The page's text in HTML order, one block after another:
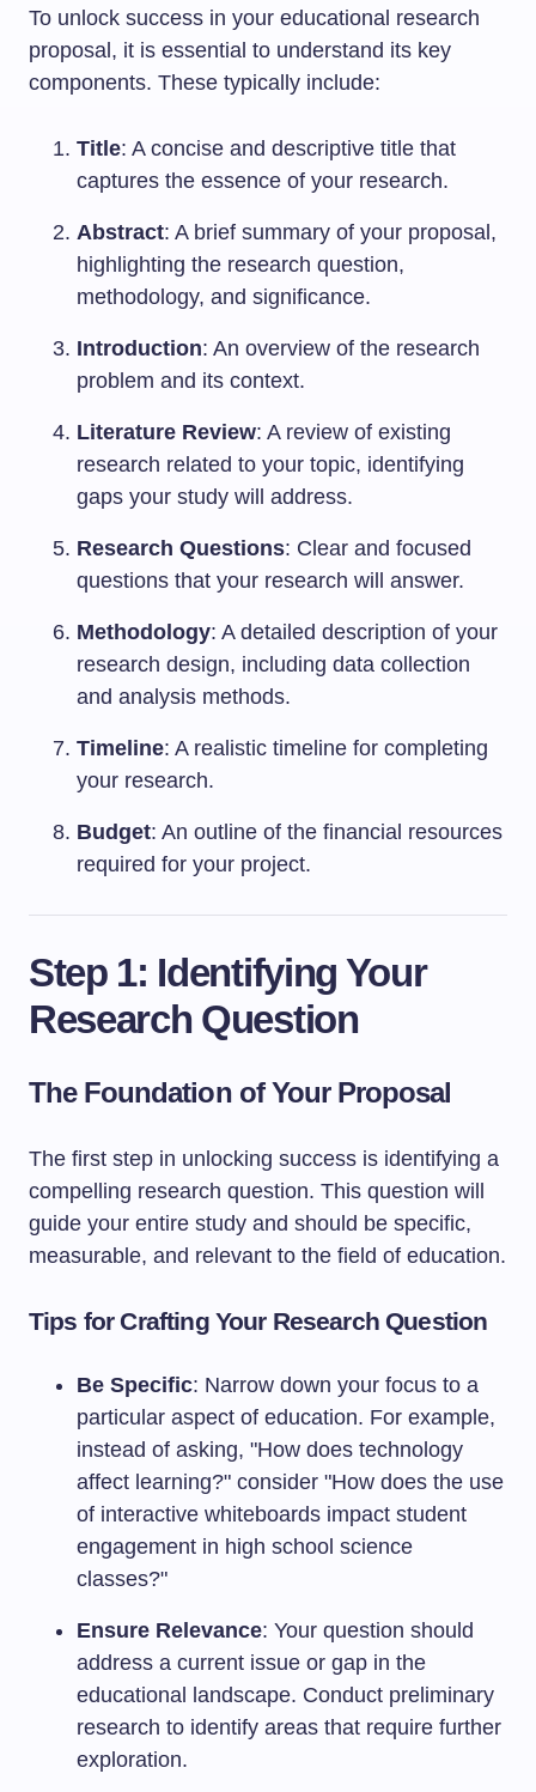
To unlock success in your educational research
proposal, it is essential to understand its key
components. These typically include:
Title: A concise and descriptive title that
captures the essence of your research.
Abstract: A brief summary of your proposal,
highlighting the research question,
methodology, and significance.
Introduction: An overview of the research
problem and its context.
Literature Review: A review of existing
research related to your topic, identifying
gaps your study will address.
Research Questions: Clear and focused
questions that your research will answer.
Methodology: A detailed description of your
research design, including data collection
and analysis methods.
Timeline: A realistic timeline for completing
your research.
Budget: An outline of the financial resources
required for your project.
Step 1: Identifying Your
Research Question
The Foundation of Your Proposal
The first step in unlocking success is identifying a
compelling research question. This question will
guide your entire study and should be specific,
measurable, and relevant to the field of education.
Tips for Crafting Your Research Question
Be Specific: Narrow down your focus to a
particular aspect of education. For example,
instead of asking, "How does technology
affect learning?" consider "How does the use
of interactive whiteboards impact student
engagement in high school science
classes?"
Ensure Relevance: Your question should
address a current issue or gap in the
educational landscape. Conduct preliminary
research to identify areas that require further
exploration.